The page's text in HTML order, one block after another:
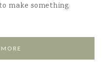
make something